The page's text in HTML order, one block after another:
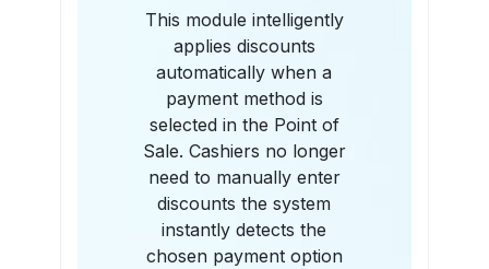
This module intelligently
applies discounts
automatically when a
payment method is
selected in the Point of
Sale. Cashiers no longer
need to manually enter
discounts the system
instantly detects the
chosen payment option